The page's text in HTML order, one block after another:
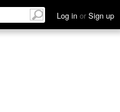
Log in or Sign up